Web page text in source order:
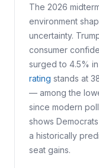
The 2026
environment
uncertainty.
consumer
surged to 4.5%
rating stands at
— among the
since modern
shows
a historically
seat gains.